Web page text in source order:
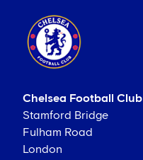
Chelsea Football Club
Stamford Bridge
Fulham Road
London